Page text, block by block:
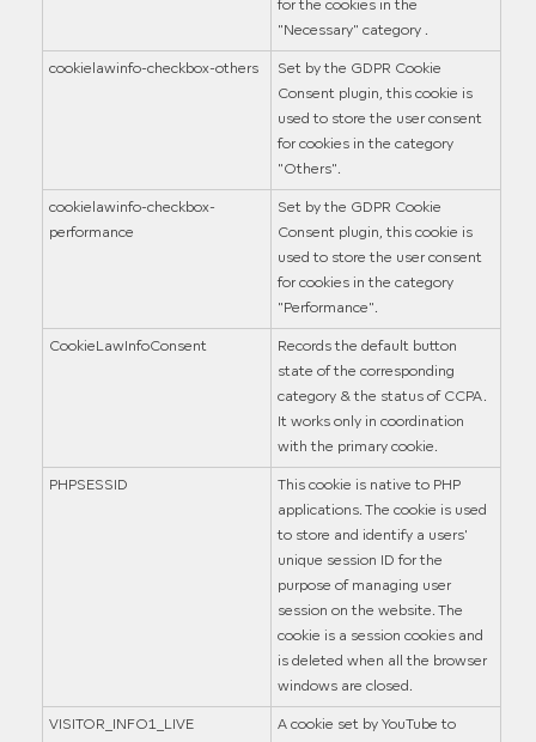
for the cookies in the
"Necessary" category .
cookielawinfo-checkbox-others
Set by the GDPR Cookie
Consent plugin, this cookie is
used to store the user consent
for cookies in the category
"Others".
cookielawinfo-checkbox-
performance
Set by the GDPR Cookie
Consent plugin, this cookie is
used to store the user consent
for cookies in the category
"Performance".
CookieLawInfoConsent
Records the default button
state of the corresponding
category & the status of CCPA.
It works only in coordination
with the primary cookie.
PHPSESSID
This cookie is native to PHP
applications. The cookie is used
to store and identify a users'
unique session ID for the
purpose of managing user
session on the website. The
cookie is a session cookies and
is deleted when all the browser
windows are closed.
VISITOR_INFO1_LIVE
A cookie set by YouTube to